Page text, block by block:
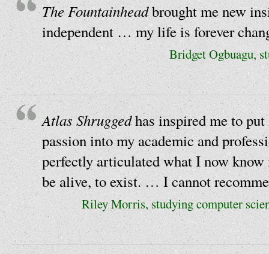
The Fountainheadbrought me new
independent … my life is forever
Bridget Ogbuagu,
Atlas Shruggedhas inspired me to
passion into my academic and
perfectly articulated what I now know
be alive, to exist. … I cannot
Riley Morris, studying computer